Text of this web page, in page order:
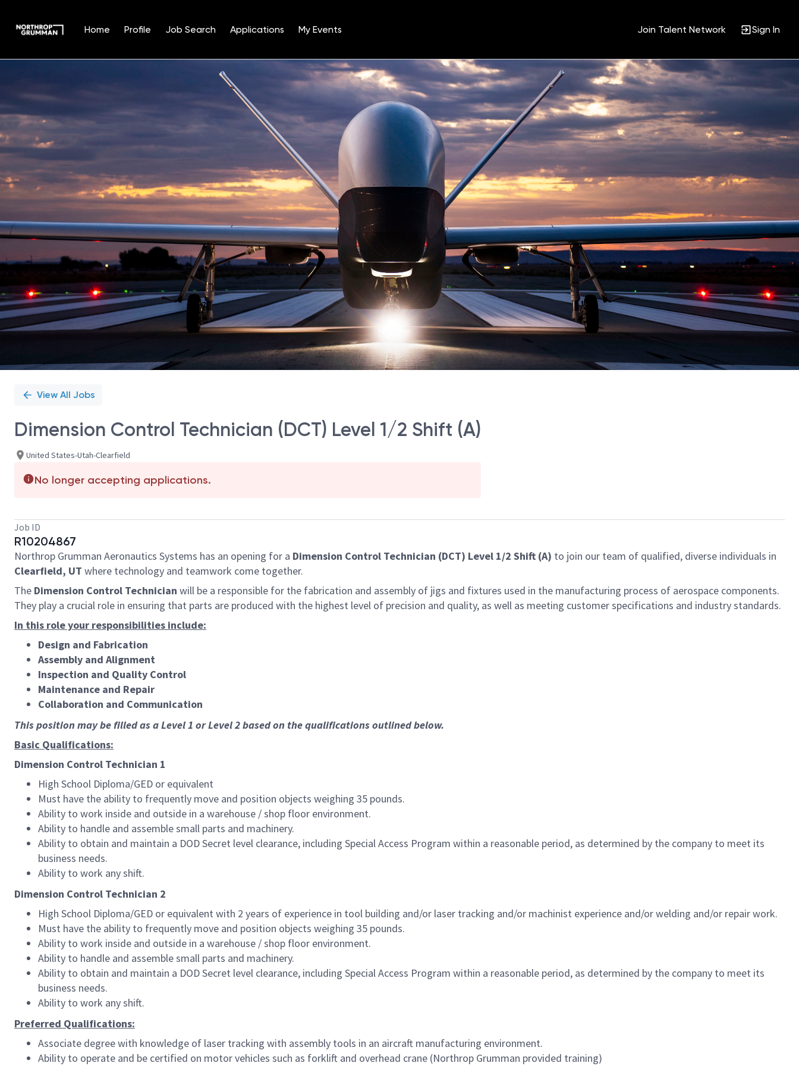
Home Profile Job Search Applications My Events Join Talent Network Sign In
Position
View All Jobs
Dimension Control Technician (DCT) Level 1/2 Shift (A)
United States-Utah-Clearfield
No longer accepting applications.
Job ID
R10204867
Northrop Grumman Aeronautics Systems has an opening for a Dimension Control Technician (DCT) Level 1/2 Shift (A) to join our team of qualified, diverse individuals in
Clearfield, UT where technology and teamwork come together.
The Dimension Control Technician will be a responsible for the fabrication and assembly of jigs and fixtures used in the manufacturing process of aerospace components.
They play a crucial role in ensuring that parts are produced with the highest level of precision and quality, as well as meeting customer specifications and industry standards.
In this role your responsibilities include:
Design and Fabrication
Assembly and Alignment
Inspection and Quality Control
Maintenance and Repair
Collaboration and Communication
This position may be filled as a Level 1 or Level 2 based on the qualifications outlined below.
Basic Qualifications:
Dimension Control Technician 1
High School Diploma/GED or equivalent
Must have the ability to frequently move and position objects weighing 35 pounds.
Ability to work inside and outside in a warehouse / shop floor environment.
Ability to handle and assemble small parts and machinery.
Ability to obtain and maintain a DOD Secret level clearance, including Special Access Program within a reasonable period, as determined by the company to meet its
business needs.
Ability to work any shift.
Dimension Control Technician 2
High School Diploma/GED or equivalent with 2 years of experience in tool building and/or laser tracking and/or machinist experience and/or welding and/or repair work.
Must have the ability to frequently move and position objects weighing 35 pounds.
Ability to work inside and outside in a warehouse / shop floor environment.
Ability to handle and assemble small parts and machinery.
Ability to obtain and maintain a DOD Secret level clearance, including Special Access Program within a reasonable period, as determined by the company to meet its
business needs.
Ability to work any shift.
Preferred Qualifications:
Associate degree with knowledge of laser tracking with assembly tools in an aircraft manufacturing environment.
Ability to operate and be certified on motor vehicles such as forklift and overhead crane (Northrop Grumman provided training)